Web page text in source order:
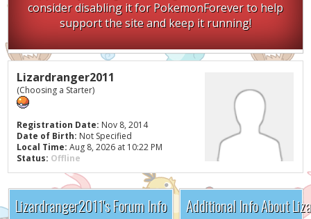
consider disabling it for PokemonForever to help
support the site and keep it running!
Lizardranger2011
(Choosing a Starter)
Registration Date: Nov 8, 2014
Date of Birth: Not Specified
Local Time: Aug 8, 2026 at 10:22 PM
Status: Offline
Lizardranger2011's Forum Info Additional Info About